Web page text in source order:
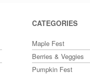
CATEGORIES
Maple Fest
Berries & Veggies
Pumpkin Fest